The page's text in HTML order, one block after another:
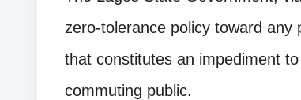
zero-tolerance policy toward
that constitutes an impediment
commuting public.